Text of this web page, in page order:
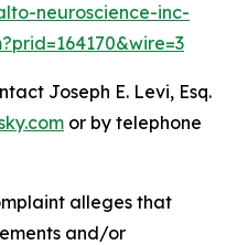
neuroscience-inc-
Joseph E. Levi, Esq.
or by telephone
alleges that
and/or